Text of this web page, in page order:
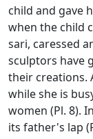
child and gave
when the child
sari, caressed
sculptors have
their creations.
while she is
women (Pl. 8).
its father's lap